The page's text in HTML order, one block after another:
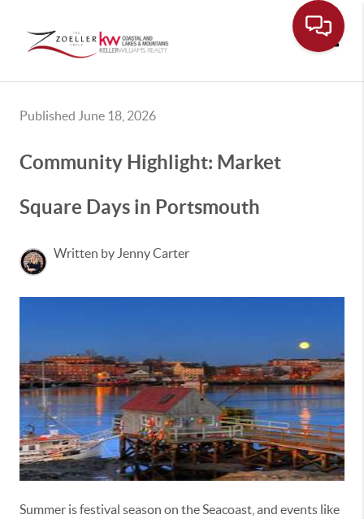
Published June 18, 2026
Community Highlight: Market
Square Days in Portsmouth
Written by Jenny Carter
Summer is festival season on the Seacoast, and events like